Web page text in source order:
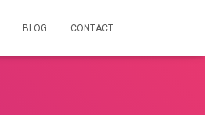
BLOG CONTACT